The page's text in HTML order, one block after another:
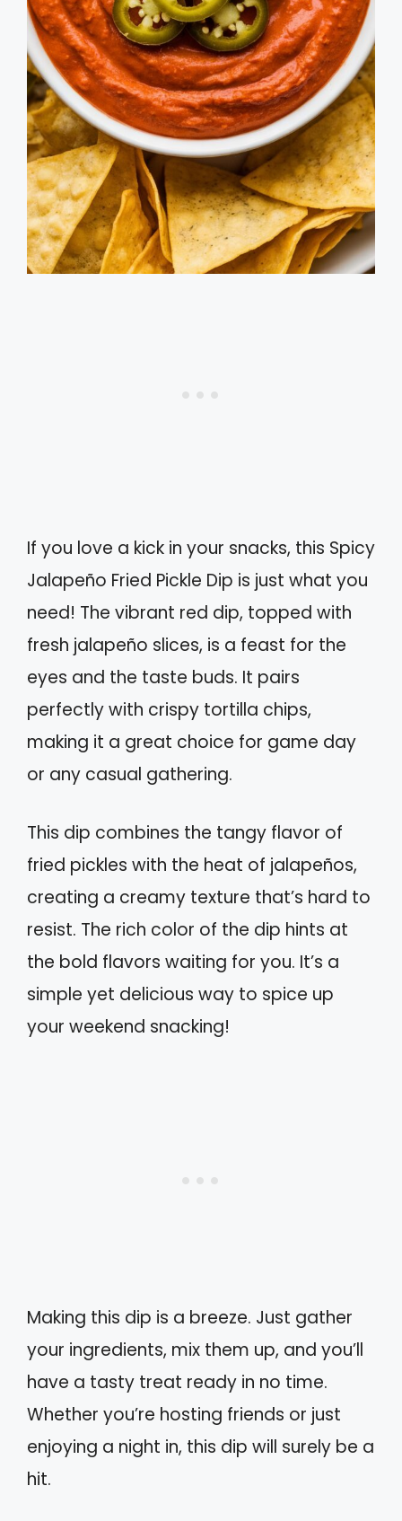
If you love a kick in your snacks, this Spicy
Jalapeño Fried Pickle Dip is just what you
need! The vibrant red dip, topped with
fresh jalapeño slices, is a feast for the
eyes and the taste buds. It pairs
perfectly with crispy tortilla chips,
making it a great choice for game day
or any casual gathering.
This dip combines the tangy flavor of
fried pickles with the heat of jalapeños,
creating a creamy texture that’s hard to
resist. The rich color of the dip hints at
the bold flavors waiting for you. It’s a
simple yet delicious way to spice up
your weekend snacking!
Making this dip is a breeze. Just gather
your ingredients, mix them up, and you’ll
have a tasty treat ready in no time.
Whether you’re hosting friends or just
enjoying a night in, this dip will surely be a
hit.